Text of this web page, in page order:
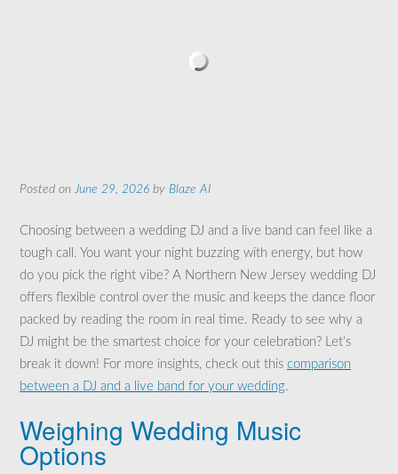
Posted onJune 29, 2026 by Blaze AI
Choosing between a wedding DJ and a live band can feel like a
tough call. You want your night buzzing with energy, but how
do you pick the right vibe? A Northern New Jersey wedding DJ
offers flexible control over the music and keeps the dance floor
packed by reading the room in real time. Ready to see why a
DJ might be the smartest choice for your celebration? Let’s
break it down! For more insights, check out this comparison
between a DJ and a live band for your wedding.
Weighing Wedding Music
Options